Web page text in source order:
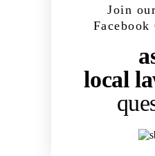
Join
Facebook
local